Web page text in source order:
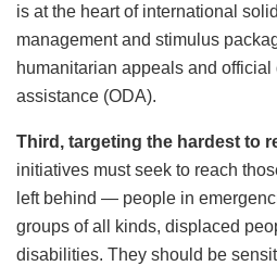
is at the heart of international
management and stimulus
humanitarian appeals and
assistance (ODA).
Third, targeting the hardest to
initiatives must seek to reach
left behind — people in
groups of all kinds, displaced
disabilities. They should be